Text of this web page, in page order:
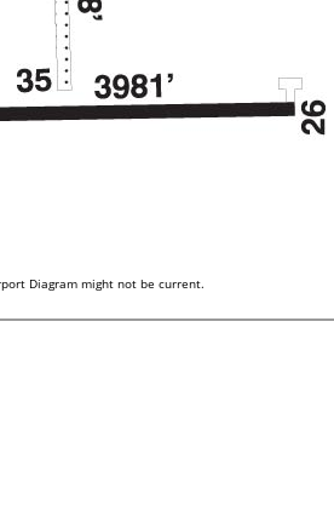
Diagram might not be current.